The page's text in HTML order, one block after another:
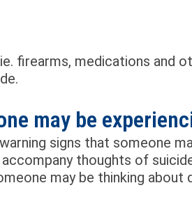
firearms, medications and
may be
signs that someone
thoughts of
may be thinking